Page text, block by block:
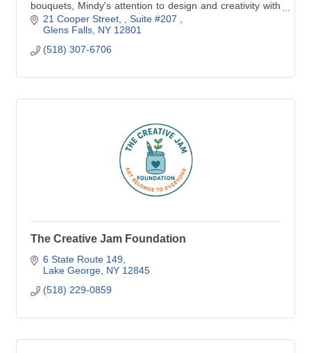
bouquets, Mindy's attention to design and creativity with
flowers will elevate your event and e
21 Cooper Street,
Suite #207
Glens Falls NY 12801
(518) 307-6706
The Creative Jam Foundation
6 State Route 149
Lake George NY 12845
(518) 229-0859